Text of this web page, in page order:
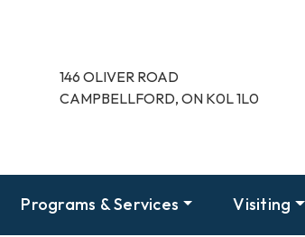
146 OLIVER ROAD
CAMPBELLFORD, ON K0L 1L0
Programs & Services Visiting